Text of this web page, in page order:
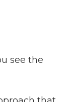
see the